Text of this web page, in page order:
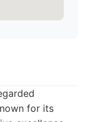
for its